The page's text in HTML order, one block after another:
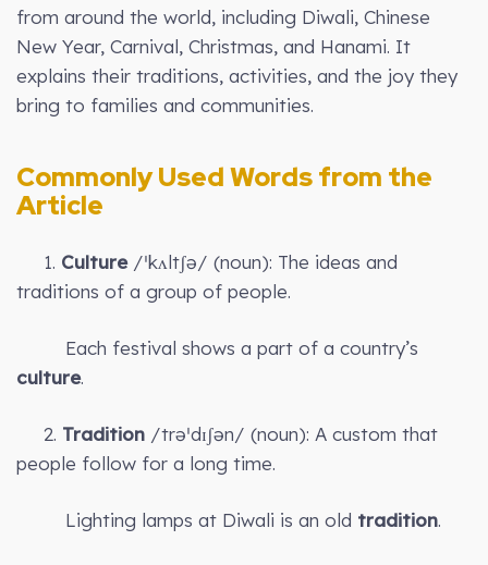
from around the world, including Diwali, Chinese
New Year, Carnival, Christmas, and Hanami. It
explains their traditions, activities, and the joy they
bring to families and communities.
Commonly Used Words from the
Article
1. Culture /ˈkʌltʃə/ (noun): The ideas and
traditions of a group of people.
Each festival shows a part of a country’s
culture.
2. Tradition /trəˈdɪʃən/ (noun): A custom that
people follow for a long time.
Lighting lamps at Diwali is an old tradition.